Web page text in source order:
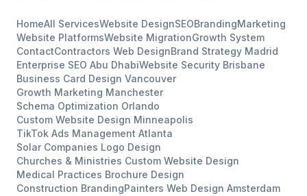
HomeAll ServicesWebsite DesignSEOBrandingMarketing
Website PlatformsWebsite MigrationGrowth System
ContactContractors Web DesignBrand Strategy Madrid
Enterprise SEO Abu DhabiWebsite Security Brisbane
Business Card Design Vancouver
Growth Marketing Manchester
Schema Optimization Orlando
Custom Website Design Minneapolis
TikTok Ads Management Atlanta
Solar Companies Logo Design
Churches & Ministries Custom Website Design
Medical Practices Brochure Design
Construction BrandingPainters Web Design Amsterdam